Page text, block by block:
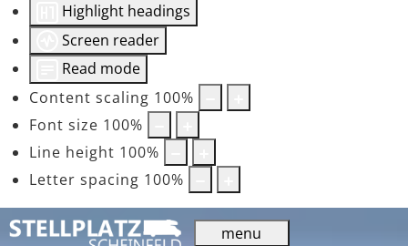
Highlight headings
Screen reader
Read mode
Content scaling 100%
Font size 100%
Line height 100%
Letter spacing 100%
menu